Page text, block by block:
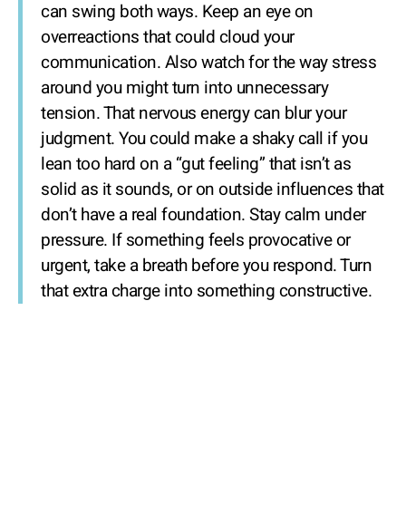
can swing both ways. Keep an eye on
overreactions that could cloud your
communication. Also watch for the way stress
around you might turn into unnecessary
tension. That nervous energy can blur your
judgment. You could make a shaky call if you
lean too hard on a “gut feeling” that isn’t as
solid as it sounds, or on outside influences that
don’t have a real foundation. Stay calm under
pressure. If something feels provocative or
urgent, take a breath before you respond. Turn
that extra charge into something constructive.